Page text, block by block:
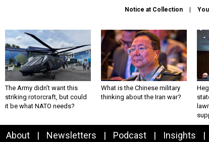
Notice at Collection
The Army didn’t want this
striking rotorcraft, but could
it be what NATO needs?
What is the Chinese military
thinking about the Iran war?
About Newsletters Podcast Insights